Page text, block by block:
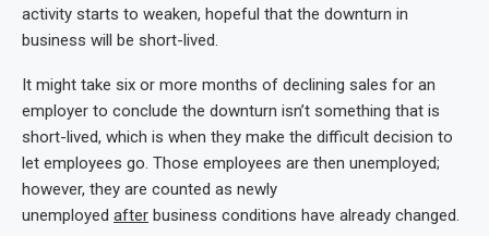
activity starts to weaken, hopeful that the downturn in
business will be short-lived.
It might take six or more months of declining sales for an
employer to conclude the downturn isn’t something that is
short-lived, which is when they make the difficult decision to
let employees go. Those employees are then unemployed;
however, they are counted as newly
unemployed after business conditions have already changed.